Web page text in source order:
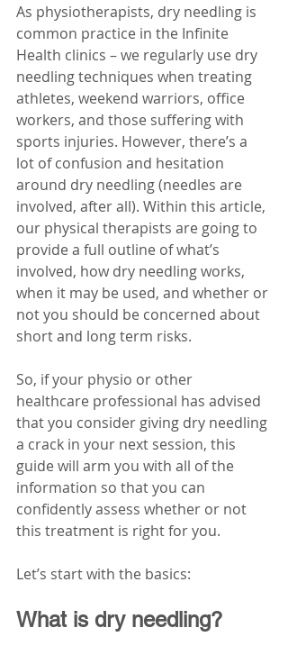
As physiotherapists, dry needling is
common practice in the Infinite
Health clinics – we regularly use dry
needling techniques when treating
athletes, weekend warriors, office
workers, and those suffering with
sports injuries. However, there’s a
lot of confusion and hesitation
around dry needling (needles are
involved, after all). Within this article,
our physical therapists are going to
provide a full outline of what’s
involved, how dry needling works,
when it may be used, and whether or
not you should be concerned about
short and long term risks.
So, if your physio or other
healthcare professional has advised
that you consider giving dry needling
a crack in your next session, this
guide will arm you with all of the
information so that you can
confidently assess whether or not
this treatment is right for you.
Let’s start with the basics:
What is dry needling?